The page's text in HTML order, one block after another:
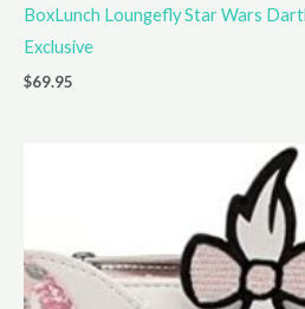
BoxLunch Loungefly Star Wars
Exclusive
$69.95